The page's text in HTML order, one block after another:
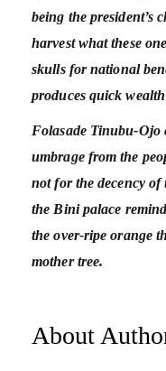
being the president’s
harvest what these
skulls for national
produces quick
Folasade Tinubu-Ojo
umbrage from the
not for the decency
the Bini palace
the over-ripe orange
mother tree.
About